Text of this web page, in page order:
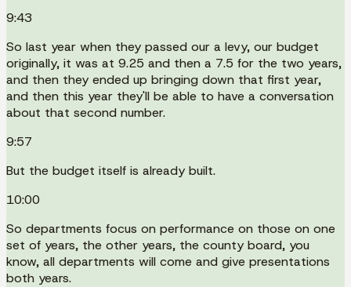
9:43
So last year when they passed our a levy, our budget
originally, it was at 9.25 and then a 7.5 for the two years,
and then they ended up bringing down that first year,
and then this year they'll be able to have a conversation
about that second number.
9:57
But the budget itself is already built.
10:00
So departments focus on performance on those on one
set of years, the other years, the county board, you
know, all departments will come and give presentations
both years.